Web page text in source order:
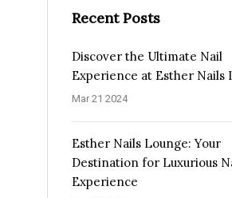
Recent Posts
Discover the Ultimate Nail
Experience at Esther Nails
Mar 21 2024
Esther Nails Lounge: Your
Destination for Luxurious
Experience